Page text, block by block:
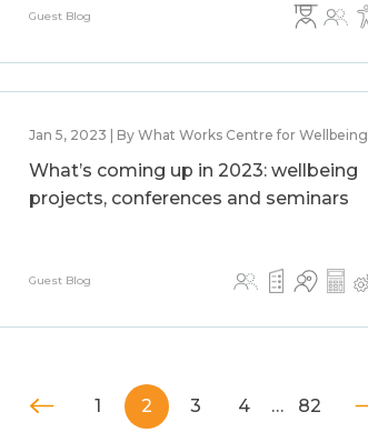
Guest Blog
Jan 5, 2023 | By What Works Centre for Wellbeing
What’s coming up in 2023: wellbeing
projects, conferences and seminars
Guest Blog
1 2 3 4 … 82